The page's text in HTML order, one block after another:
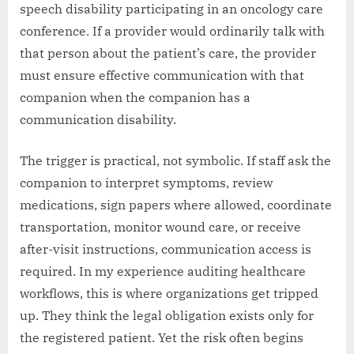
speech disability participating in an oncology care
conference. If a provider would ordinarily talk with
that person about the patient’s care, the provider
must ensure effective communication with that
companion when the companion has a
communication disability.
The trigger is practical, not symbolic. If staff ask the
companion to interpret symptoms, review
medications, sign papers where allowed, coordinate
transportation, monitor wound care, or receive
after-visit instructions, communication access is
required. In my experience auditing healthcare
workflows, this is where organizations get tripped
up. They think the legal obligation exists only for
the registered patient. Yet the risk often begins